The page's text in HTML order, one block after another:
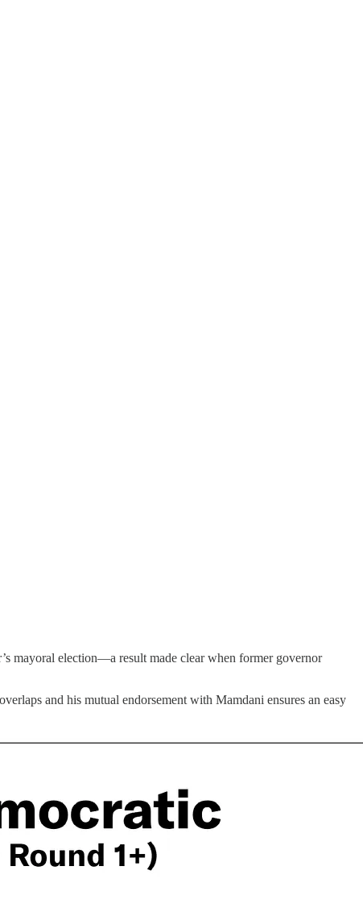
mayoral election—a result made clear when former governor
and his mutual endorsement with Mamdani ensures an easy